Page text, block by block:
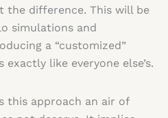
the difference. This will be
simulations and
a “customized”
like everyone else’s.
this approach an air of